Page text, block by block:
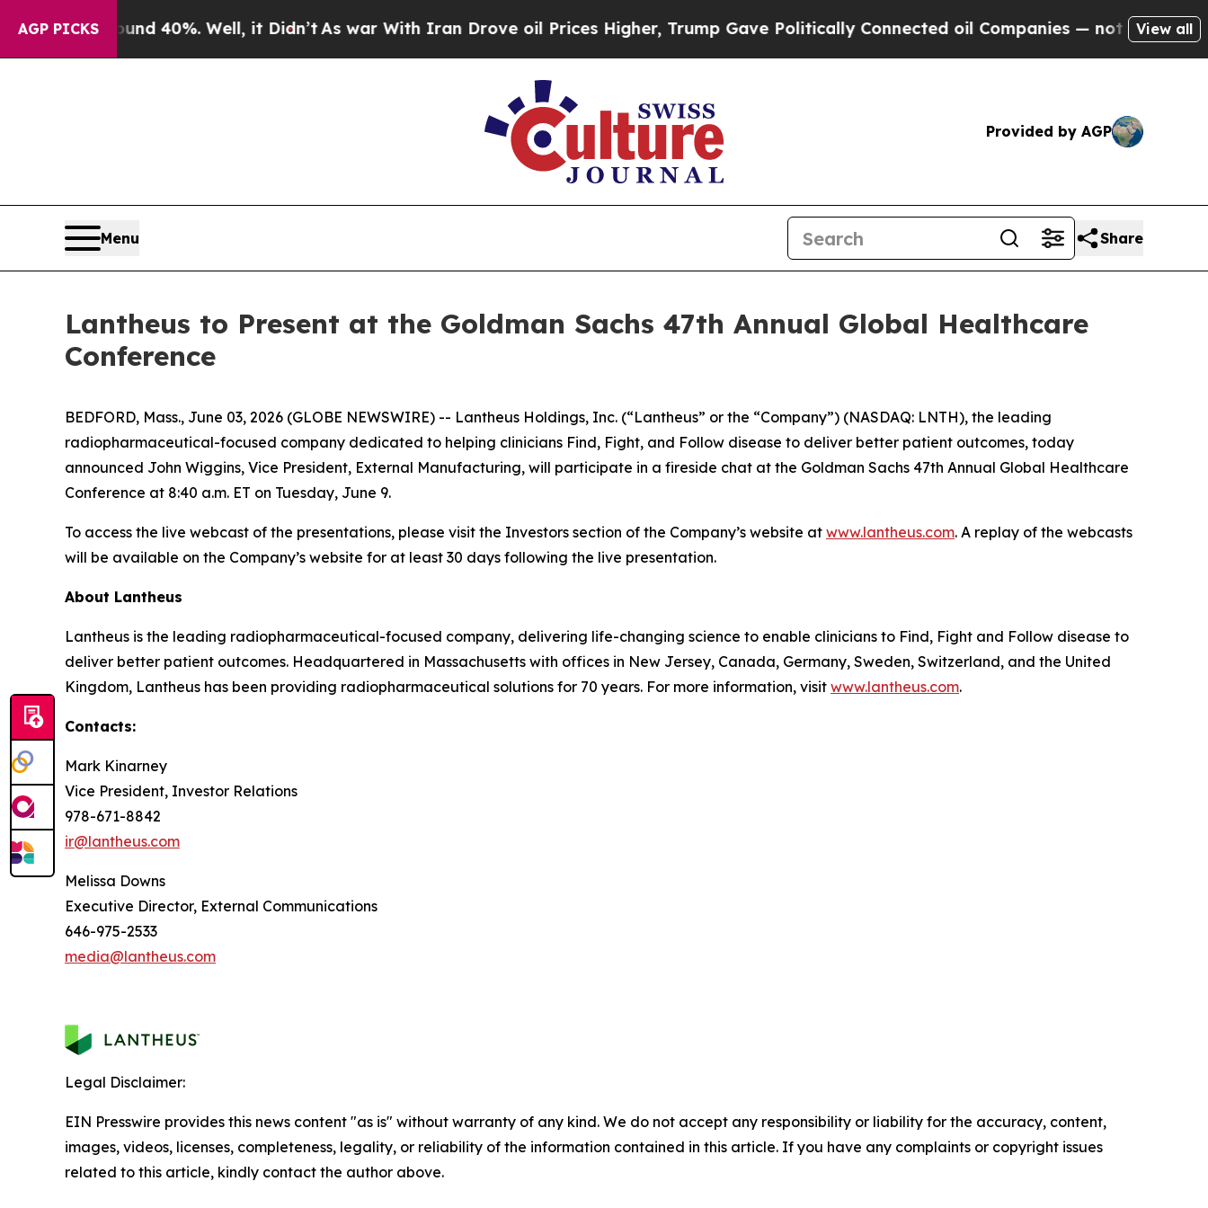
AGP PICKS
Around 40%. Well, it Didn’tAs war With Iran Drove oil Prices Higher, Trump Gave Politically Connected oil Companies — not Taxpayers —
View all
Provided by AGP
Menu Share
Lantheus to Present at the Goldman Sachs 47th Annual Global Healthcare
Conference
BEDFORD, Mass., June 03, 2026 (GLOBE NEWSWIRE) -- Lantheus Holdings, Inc. (“Lantheus” or the “Company”) (NASDAQ: LNTH), the leading
radiopharmaceutical-focused company dedicated to helping clinicians Find, Fight, and Follow disease to deliver better patient outcomes, today
announced John Wiggins, Vice President, External Manufacturing, will participate in a fireside chat at the Goldman Sachs 47th Annual Global Healthcare
Conference at 8:40 a.m. ET on Tuesday, June 9.
To access the live webcast of the presentations, please visit the Investors section of the Company’s website at www.lantheus.com. A replay of the webcasts
will be available on the Company’s website for at least 30 days following the live presentation.
About Lantheus
Lantheus is the leading radiopharmaceutical-focused company, delivering life-changing science to enable clinicians to Find, Fight and Follow disease to
deliver better patient outcomes. Headquartered in Massachusetts with offices in New Jersey, Canada, Germany, Sweden, Switzerland, and the United
Kingdom, Lantheus has been providing radiopharmaceutical solutions for 70 years. For more information, visit www.lantheus.com.
Contacts:
Mark Kinarney
Vice President, Investor Relations
978-671-8842
ir@lantheus.com
Melissa Downs
Executive Director, External Communications
646-975-2533
media@lantheus.com
Legal Disclaimer:
EIN Presswire provides this news content "as is" without warranty of any kind. We do not accept any responsibility or liability for the accuracy, content,
images, videos, licenses, completeness, legality, or reliability of the information contained in this article. If you have any complaints or copyright issues
related to this article, kindly contact the author above.